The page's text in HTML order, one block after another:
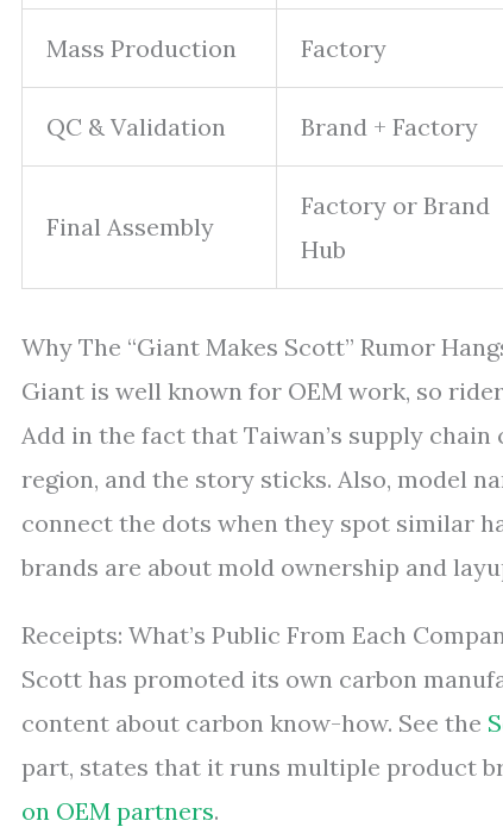
Mass Production Factory
QC & Validation Brand + Factory
Final Assembly
Factory or Brand
Hub
Why The “Giant Makes Scott” Rumor
Giant is well known for OEM work, so
Add in the fact that Taiwan’s supply
region, and the story sticks. Also, model
connect the dots when they spot similar
brands are about mold ownership and
Receipts: What’s Public From Each
Scott has promoted its own carbon
content about carbon know-how. See the
part, states that it runs multiple product
on OEM partners.